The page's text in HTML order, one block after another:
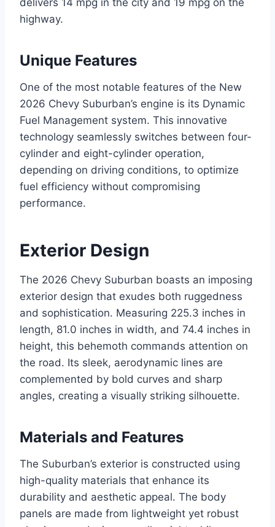
delivers 14 mpg in the city and 19 mpg on the
highway.
Unique Features
One of the most notable features of the New
2026 Chevy Suburban’s engine is its Dynamic
Fuel Management system. This innovative
technology seamlessly switches between four-
cylinder and eight-cylinder operation,
depending on driving conditions, to optimize
fuel efficiency without compromising
performance.
Exterior Design
The 2026 Chevy Suburban boasts an imposing
exterior design that exudes both ruggedness
and sophistication. Measuring 225.3 inches in
length, 81.0 inches in width, and 74.4 inches in
height, this behemoth commands attention on
the road. Its sleek, aerodynamic lines are
complemented by bold curves and sharp
angles, creating a visually striking silhouette.
Materials and Features
The Suburban’s exterior is constructed using
high-quality materials that enhance its
durability and aesthetic appeal. The body
panels are made from lightweight yet robust